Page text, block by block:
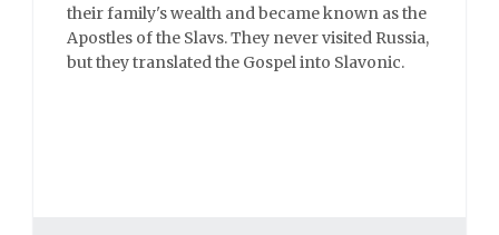
their family's wealth and became known as the
Apostles of the Slavs. They never visited Russia,
but they translated the Gospel into Slavonic.